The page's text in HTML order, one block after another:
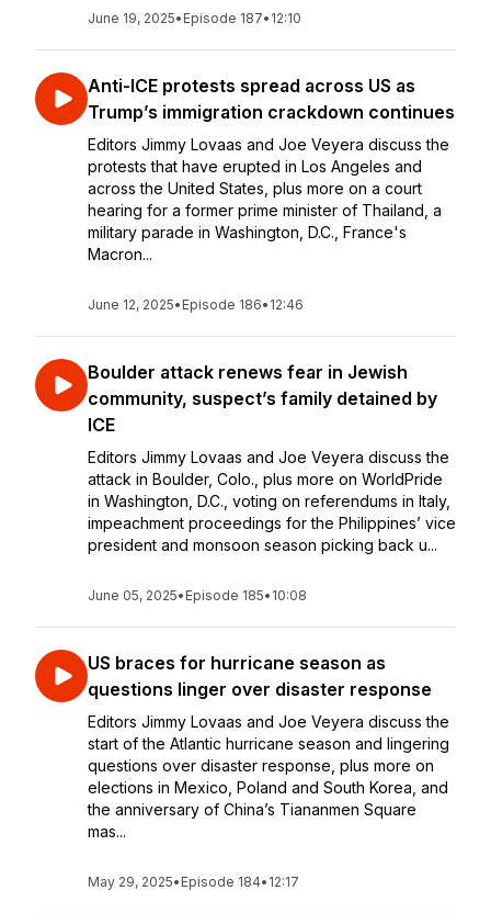
June 19, 2025• Episode 187• 12:10
Anti-ICE protests spread across US as
Trump’s immigration crackdown continues
Editors Jimmy Lovaas and Joe Veyera discuss the
protests that have erupted in Los Angeles and
across the United States, plus more on a court
hearing for a former prime minister of Thailand, a
military parade in Washington, D.C., France's
Macron...
June 12, 2025• Episode 186• 12:46
Boulder attack renews fear in Jewish
community, suspect’s family detained by
ICE
Editors Jimmy Lovaas and Joe Veyera discuss the
attack in Boulder, Colo., plus more on WorldPride
in Washington, D.C., voting on referendums in Italy,
impeachment proceedings for the Philippines’ vice
president and monsoon season picking back u...
June 05, 2025• Episode 185• 10:08
US braces for hurricane season as
questions linger over disaster response
Editors Jimmy Lovaas and Joe Veyera discuss the
start of the Atlantic hurricane season and lingering
questions over disaster response, plus more on
elections in Mexico, Poland and South Korea, and
the anniversary of China’s Tiananmen Square
mas...
May 29, 2025• Episode 184• 12:17